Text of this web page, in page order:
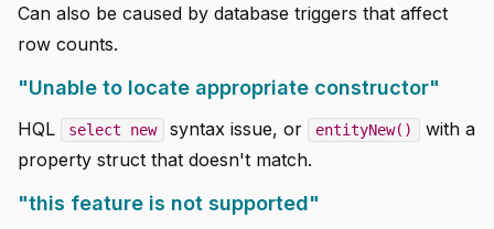
Can also be caused by database triggers that affect
row counts.
"Unable to locate appropriate constructor"
HQL select new syntax issue, or entityNew()
with a
property struct that doesn't match.
"this feature is not supported"